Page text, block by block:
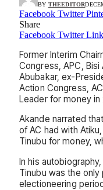
BY THEEDITOR
Facebook Twitter
Share
Facebook Twitter
Former Interim
Congress, APC,
Abubakar, ex-
Action Congress,
Leader for money in
Akande narrated
of AC had with
Tinubu for money,
In his
Tinubu was the
electioneering